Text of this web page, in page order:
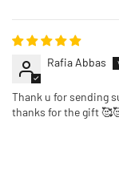
Rafia Abbas
Thank u for sending
thanks for the gift